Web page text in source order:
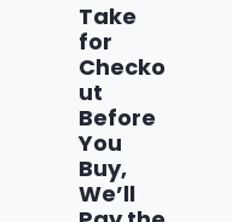
Take
for
Checko
ut
Before
You
Buy,
We’ll